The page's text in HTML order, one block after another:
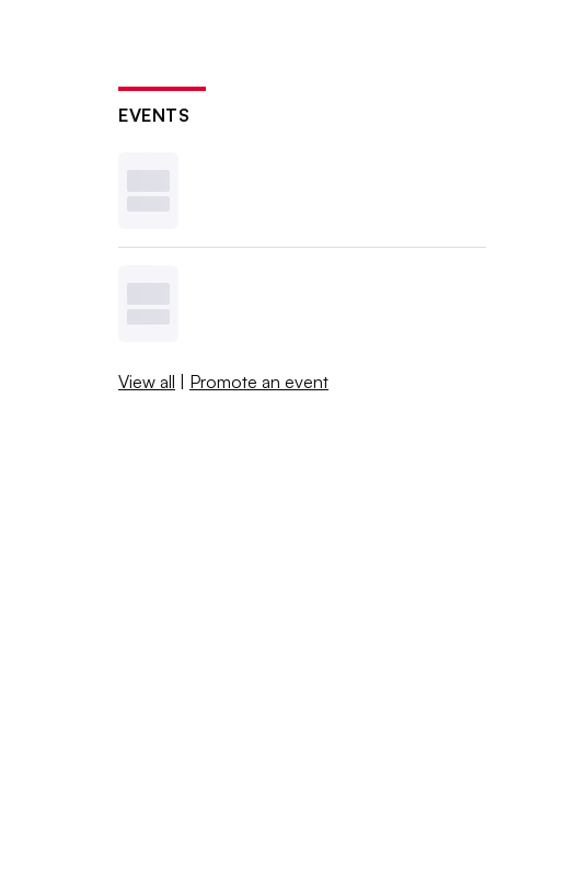
EVENTS
View all | Promote an event